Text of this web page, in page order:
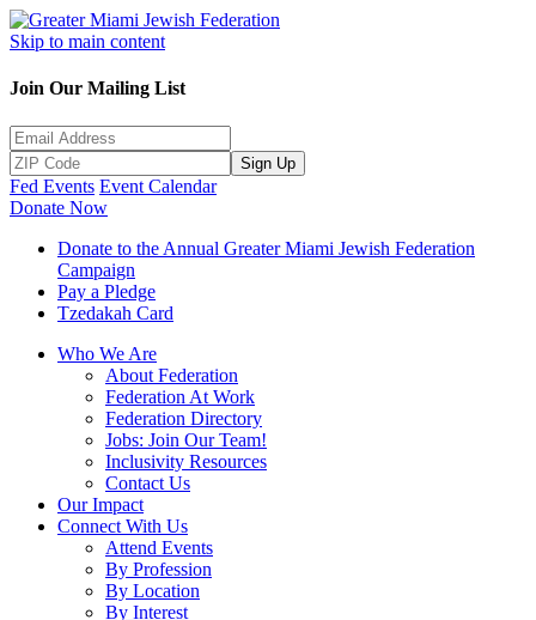
Skip to main content
Join Our Mailing List
Sign Up
Fed Events Event Calendar
Donate Now
Donate to the Annual Greater Miami Jewish Federation
Campaign
Pay a Pledge
Tzedakah Card
Who We Are
About Federation
Federation At Work
Federation Directory
Jobs: Join Our Team!
Inclusivity Resources
Contact Us
Our Impact
Connect With Us
Attend Events
By Profession
By Location
By Interest